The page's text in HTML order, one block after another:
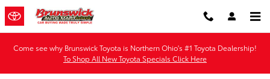
Skip to main content
Come see why Brunswick Toyota is Northern Ohio's #1 Toyota Dealership!
To Shop All New Toyota Specials Click Here